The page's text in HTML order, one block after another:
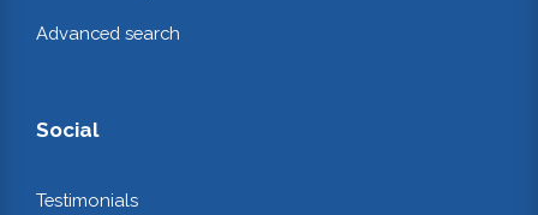
Advanced search
Social
Testimonials